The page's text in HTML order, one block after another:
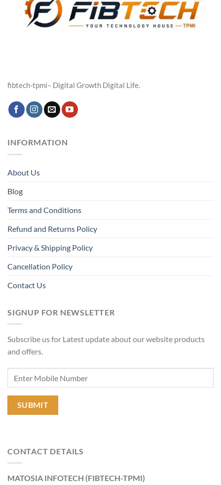
fibtech-tpmi– Digital Growth Digital Life.
INFORMATION
About Us
Blog
Terms and Conditions
Refund and Returns Policy
Privacy & Shipping Policy
Cancellation Policy
Contact Us
SIGNUP FOR NEWSLETTER
Subscribe us for Latest update about our website products
and offers.
CONTACT DETAILS
MATOSIA INFOTECH (FIBTECH-TPMI)